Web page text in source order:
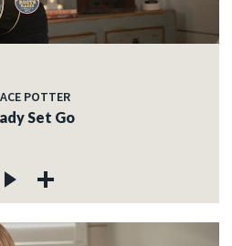
POTTER
Set Go